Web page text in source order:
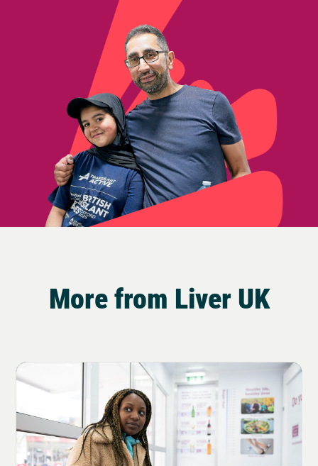
More from Liver UK